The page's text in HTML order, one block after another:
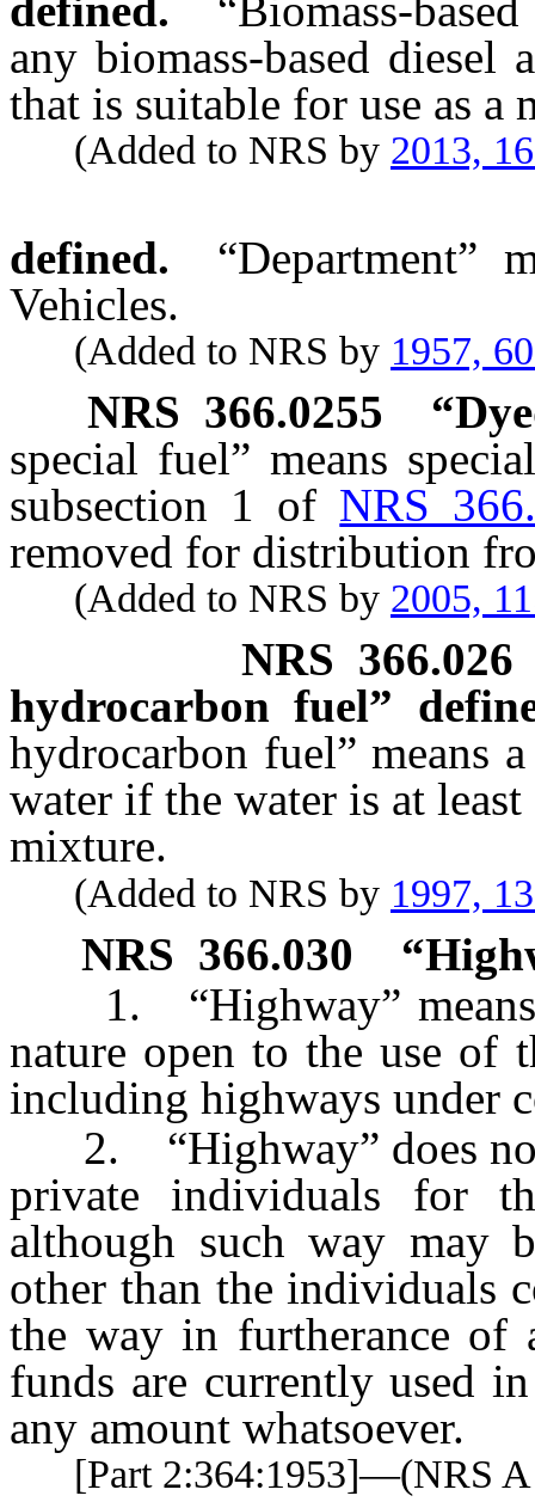
any biomass-based diesel
that is suitable for use as a
(Added to NRS by 2013,
defined.
“Department”
Vehicles.
(Added to NRS by 1957,
NRS 366.0255 “
special fuel” means
subsection 1 of NRS
removed for distribution
(Added to NRS by 2005,
NRS 366.026
hydrocarbon fuel”
hydrocarbon fuel” means
water if the water is at
mixture.
(Added to NRS by 1997,
NRS 366.030
1. “Highway” means
nature open to the use of
including highways under
2. “Highway” does not
private individuals for
although such way may
other than the individuals
the way in furtherance of
funds are currently used
any amount whatsoever.
[Part 2:364:1953]—(NRS